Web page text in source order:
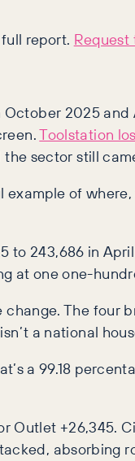
report.
2025 and
Toolstation
sector still
of
243,686 in April
at one one-
The four
a national
a 99.18
Outlet +26,345.
absorbing